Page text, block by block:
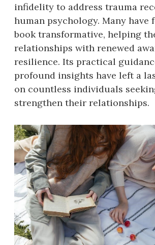
infidelity to address trauma
human psychology. Many have
book transformative, helping
relationships with renewed
resilience. Its practical
profound insights have left a
on countless individuals
strengthen their relationships.